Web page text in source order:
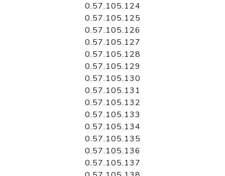
0.57.105.124
0.57.105.125
0.57.105.126
0.57.105.127
0.57.105.128
0.57.105.129
0.57.105.130
0.57.105.131
0.57.105.132
0.57.105.133
0.57.105.134
0.57.105.135
0.57.105.136
0.57.105.137